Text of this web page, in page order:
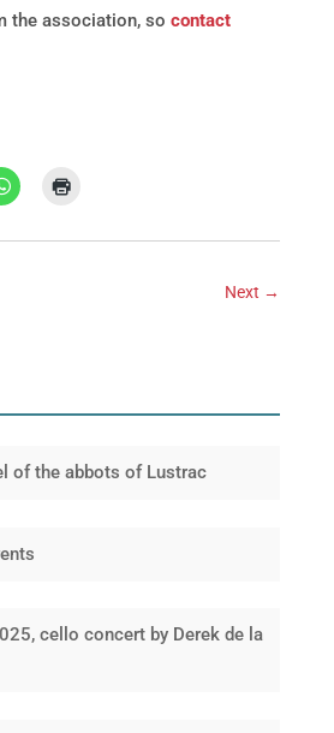
the association, so contact
Next →
of the abbots of Lustrac
cello concert by Derek de la